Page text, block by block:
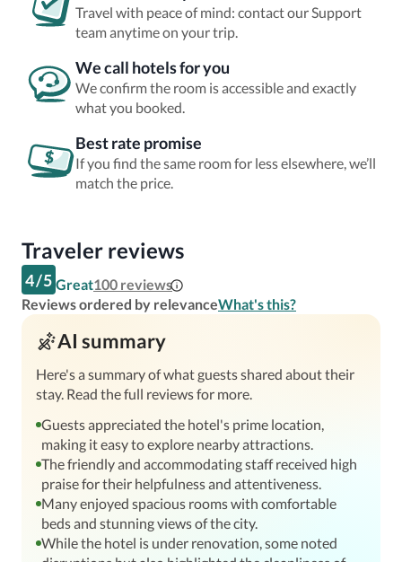
Travel with peace of mind: contact our Support
team anytime on your trip.
We call hotels for you
We confirm the room is accessible and exactly
what you booked.
Best rate promise
If you find the same room for less elsewhere, we’ll
match the price.
Traveler reviews
4/5 Great100 reviews
Reviews ordered by relevanceWhat's this?
AI summary
Here's a summary of what guests shared about their
stay. Read the full reviews for more.
Guests appreciated the hotel's prime location,
making it easy to explore nearby attractions.
The friendly and accommodating staff received high
praise for their helpfulness and attentiveness.
Many enjoyed spacious rooms with comfortable
beds and stunning views of the city.
While the hotel is under renovation, some noted